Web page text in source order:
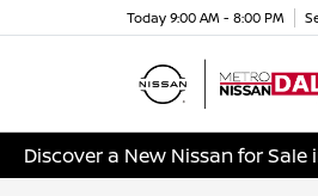
Today 9:00 AM - 8:00 PM
Discover a New Nissan for Sale